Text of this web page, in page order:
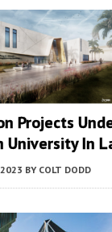
Projects
University In
BY COLT DODD